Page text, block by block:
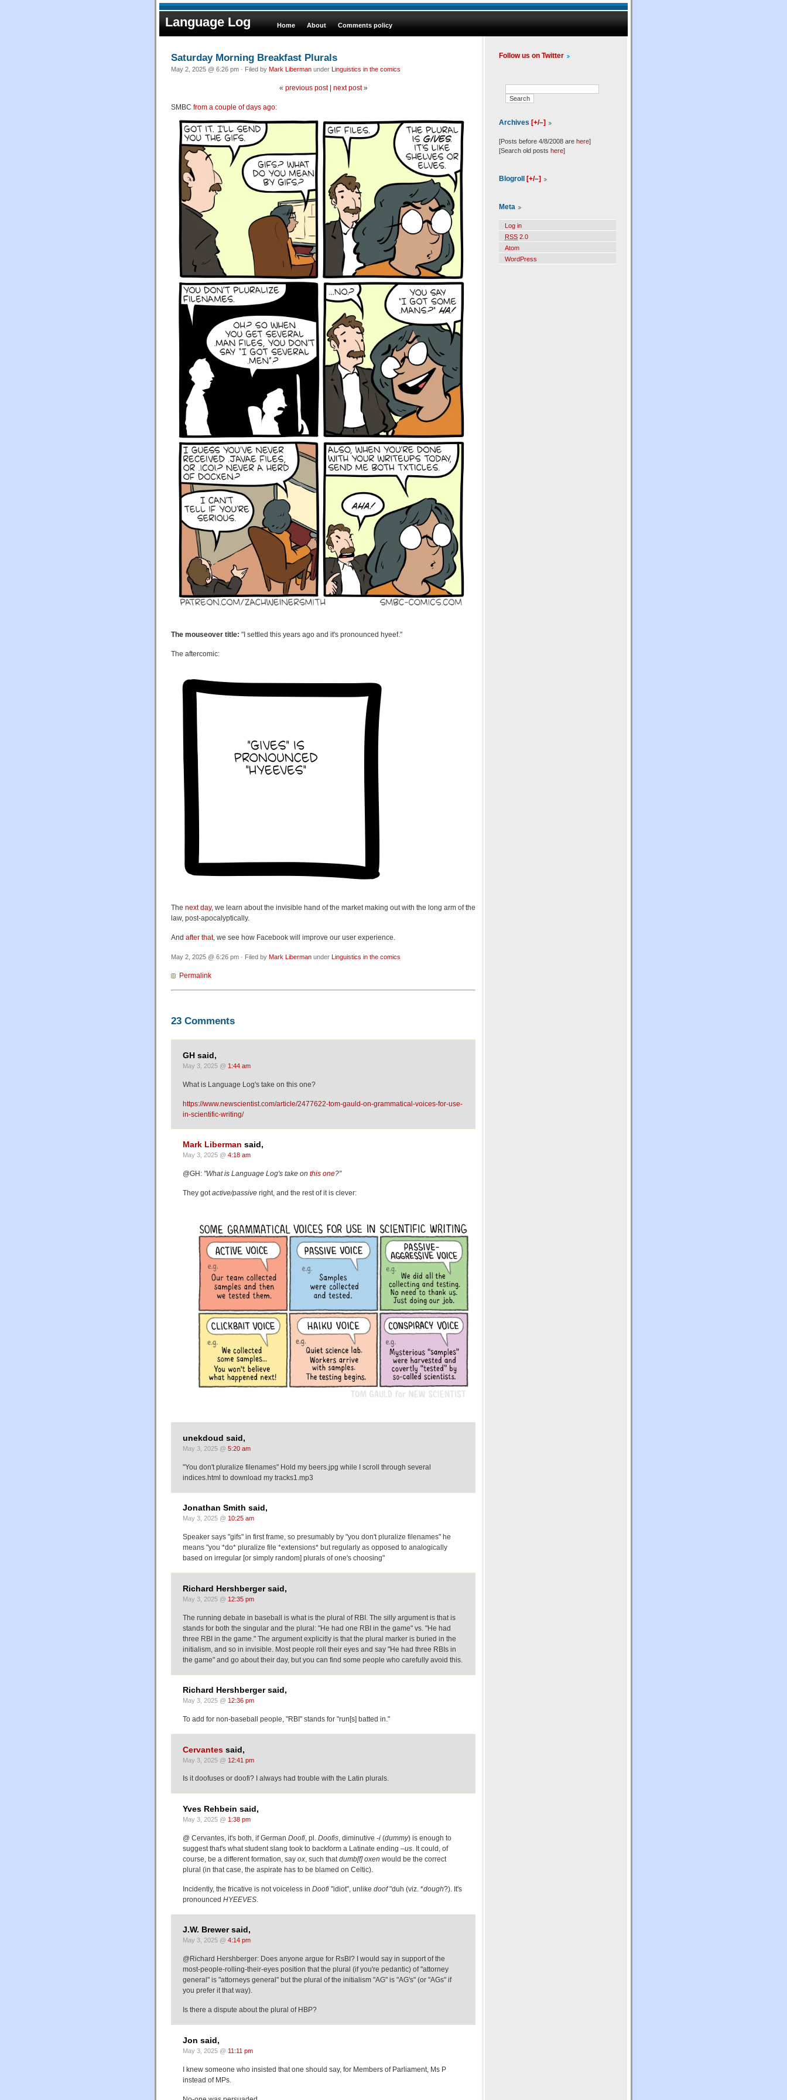
Language Log Home About Comments policy
Saturday Morning Breakfast Plurals
May 2, 2025 @ 6:26 pm · Filed by Mark Liberman under Linguistics in the comics
« previous post| next post»
SMBC from a couple of days ago:
The mouseover title: "I settled this years ago and it's pronounced hyeef."
The aftercomic:
The next day, we learn about the invisible hand of the market making out with the long arm of the
law, post-apocalyptically.
And after that, we see how Facebook will improve our user experience.
May 2, 2025 @ 6:26 pm · Filed by Mark Liberman under Linguistics in the comics
Permalink
23 Comments
GH said,
May 3, 2025 @ 1:44 am
What is Language Log's take on this one?
https://www.newscientist.com/article/2477622-tom-gauld-on-grammatical-voices-for-use-
in-scientific-writing/
Mark Liberman said,
May 3, 2025 @ 4:18 am
@GH: "What is Language Log's take on this one?"
They gotactive/passive right, and the rest of it is clever:
unekdoud said,
May 3, 2025 @ 5:20 am
"You don't pluralize filenames" Hold my beers.jpg while I scroll through several
indices.html to download my tracks1.mp3
Jonathan Smith said,
May 3, 2025 @ 10:25 am
Speaker says "gifs" in first frame, so presumably by "you don't pluralize filenames" he
means "you *do* pluralize file *extensions* but regularly as opposed to analogically
based on irregular [or simply random] plurals of one's choosing"
Richard Hershberger said,
May 3, 2025 @ 12:35 pm
The running debate in baseball is what is the plural of RBI. The silly argument is that is
stands for both the singular and the plural: "He had one RBI in the game" vs. "He had
three RBI in the game." The argument explicitly is that the plural marker is buried in the
initialism, and so in invisible. Most people roll their eyes and say "He had three RBIs in
the game" and go about their day, but you can find some people who carefully avoid this.
Richard Hershberger said,
May 3, 2025 @ 12:36 pm
To add for non-baseball people, "RBI" stands for "run[s] batted in."
Cervantes said,
May 3, 2025 @ 12:41 pm
Is it doofuses or doofi? I always had trouble with the Latin plurals.
Yves Rehbein said,
May 3, 2025 @ 1:38 pm
@ Cervantes, it's both, if German Doofi, pl. Doofis, diminutive -i (dummy) is enough to
suggest that's what student slang took to backform a Latinate ending –us. It could, of
course, be a different formation, say ox, such thatdumb[f] oxen would be the correct
plural (in that case, the aspirate has to be blamed on Celtic).
Incidently, the fricative is not voiceless in Doofi "idiot", unlike doof"duh (viz. *dough?). It's
pronounced HYEEVES.
J.W. Brewer said,
May 3, 2025 @ 4:14 pm
@Richard Hershberger: Does anyone argue for RsBI? I would say in support of the
most-people-rolling-their-eyes position that the plural (if you're pedantic) of "attorney
general" is "attorneys general" but the plural of the initialism "AG" is "AG's" (or "AGs" if
you prefer it that way).
Is there a dispute about the plural of HBP?
Jon said,
May 3, 2025 @ 11:11 pm
I knew someone who insisted that one should say, for Members of Parliament, Ms P
instead of MPs.
Follow us on Twitter
Archives [+/–]
[Posts before 4/8/2008 are here]
[Search old posts here]
Blogroll [+/–]
Meta
Log in
RSS 2.0
Atom
WordPress